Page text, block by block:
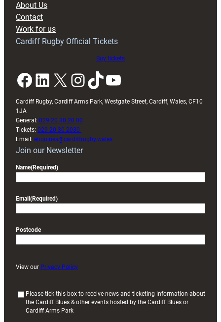
About Us
Contact
Work for us
Cardiff Rugby Official Tickets
Buy tickets
Facebook LinkedIn X InstagramTikTok YouTube
Cardiff Rugby, Cardiff Arms Park, Westgate Street, Cardiff, Wales, CF10
1JA
General: 029 20 30 20 00
Tickets: 029 20 30 2030
Email: enquiries@cardiffrugby.wales
Join our Newsletter
Name(Required)
Email (Required)
Postcode
View our Privacy Policy
Please tick this box to receive news and ticketing information about
the Cardiff Blues & other events hosted by the Cardiff Blues or
Cardiff Arms Park